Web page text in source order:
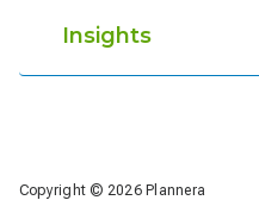
Insights
Copyright © 2026 Plannera